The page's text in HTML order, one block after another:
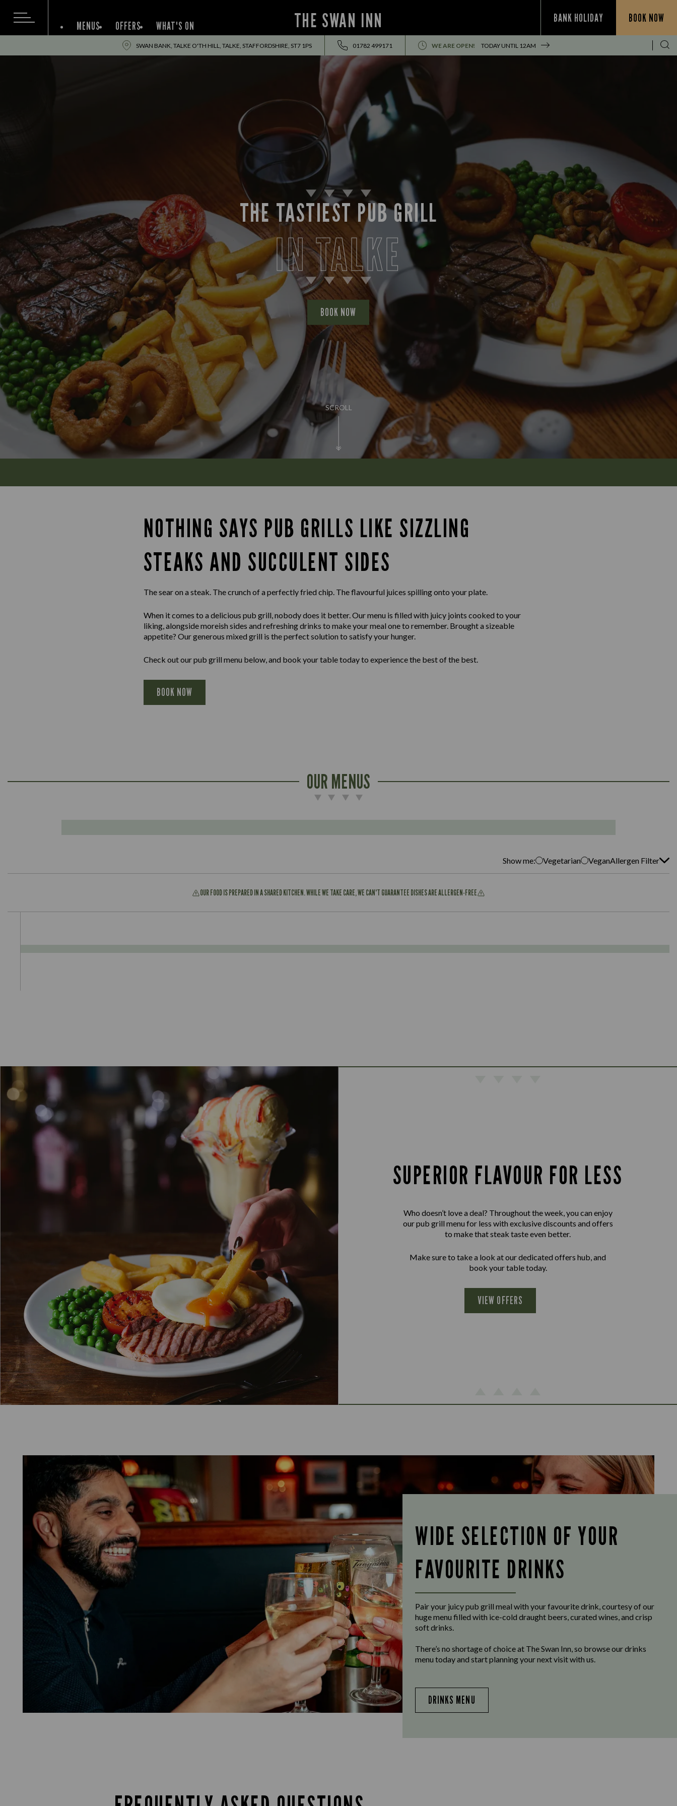
THE SWAN INN BANK HOLIDAY BOOK NOW
MENUS OFFERS WHAT'S ON
SWAN BANK, TALKE O'TH HILL, TALKE, STAFFORDSHIRE, ST7 1PS 01782 499171 WE ARE OPEN! TODAY UNTIL 12AM
SCROLL
THE TASTIEST PUB GRILL
IN TALKE
BOOK NOW
NOTHING SAYS PUB GRILLS LIKE SIZZLING
STEAKS AND SUCCULENT SIDES
The sear on a steak. The crunch of a perfectly fried chip. The flavourful juices spilling onto your plate.
When it comes to a delicious pub grill, nobody does it better. Our menu is filled with juicy joints cooked to your
liking, alongside moreish sides and refreshing drinks to make your meal one to remember. Brought a sizeable
appetite? Our generous mixed grill is the perfect solution to satisfy your hunger.
Check out our pub grill menu below, and book your table today to experience the best of the best.
BOOK NOW
OUR MENUS
Allergen Filter
Show me: Vegetarian Vegan
OUR FOOD IS PREPARED IN A SHARED KITCHEN. WHILE WE TAKE CARE, WE CAN'T GUARANTEE DISHES ARE ALLERGEN-FREE
SUPERIOR FLAVOUR FOR LESS
Who doesn’t love a deal? Throughout the week, you can enjoy
our pub grill menu for less with exclusive discounts and offers
to make that steak taste even better.
Make sure to take a look at our dedicated offers hub, and
book your table today.
VIEW OFFERS
WIDE SELECTION OF YOUR
FAVOURITE DRINKS
Pair your juicy pub grill meal with your favourite drink, courtesy of our
huge menu filled with ice-cold draught beers, curated wines, and crisp
soft drinks.
There’s no shortage of choice at The Swan Inn, so browse our drinks
menu today and start planning your next visit with us.
DRINKS MENU